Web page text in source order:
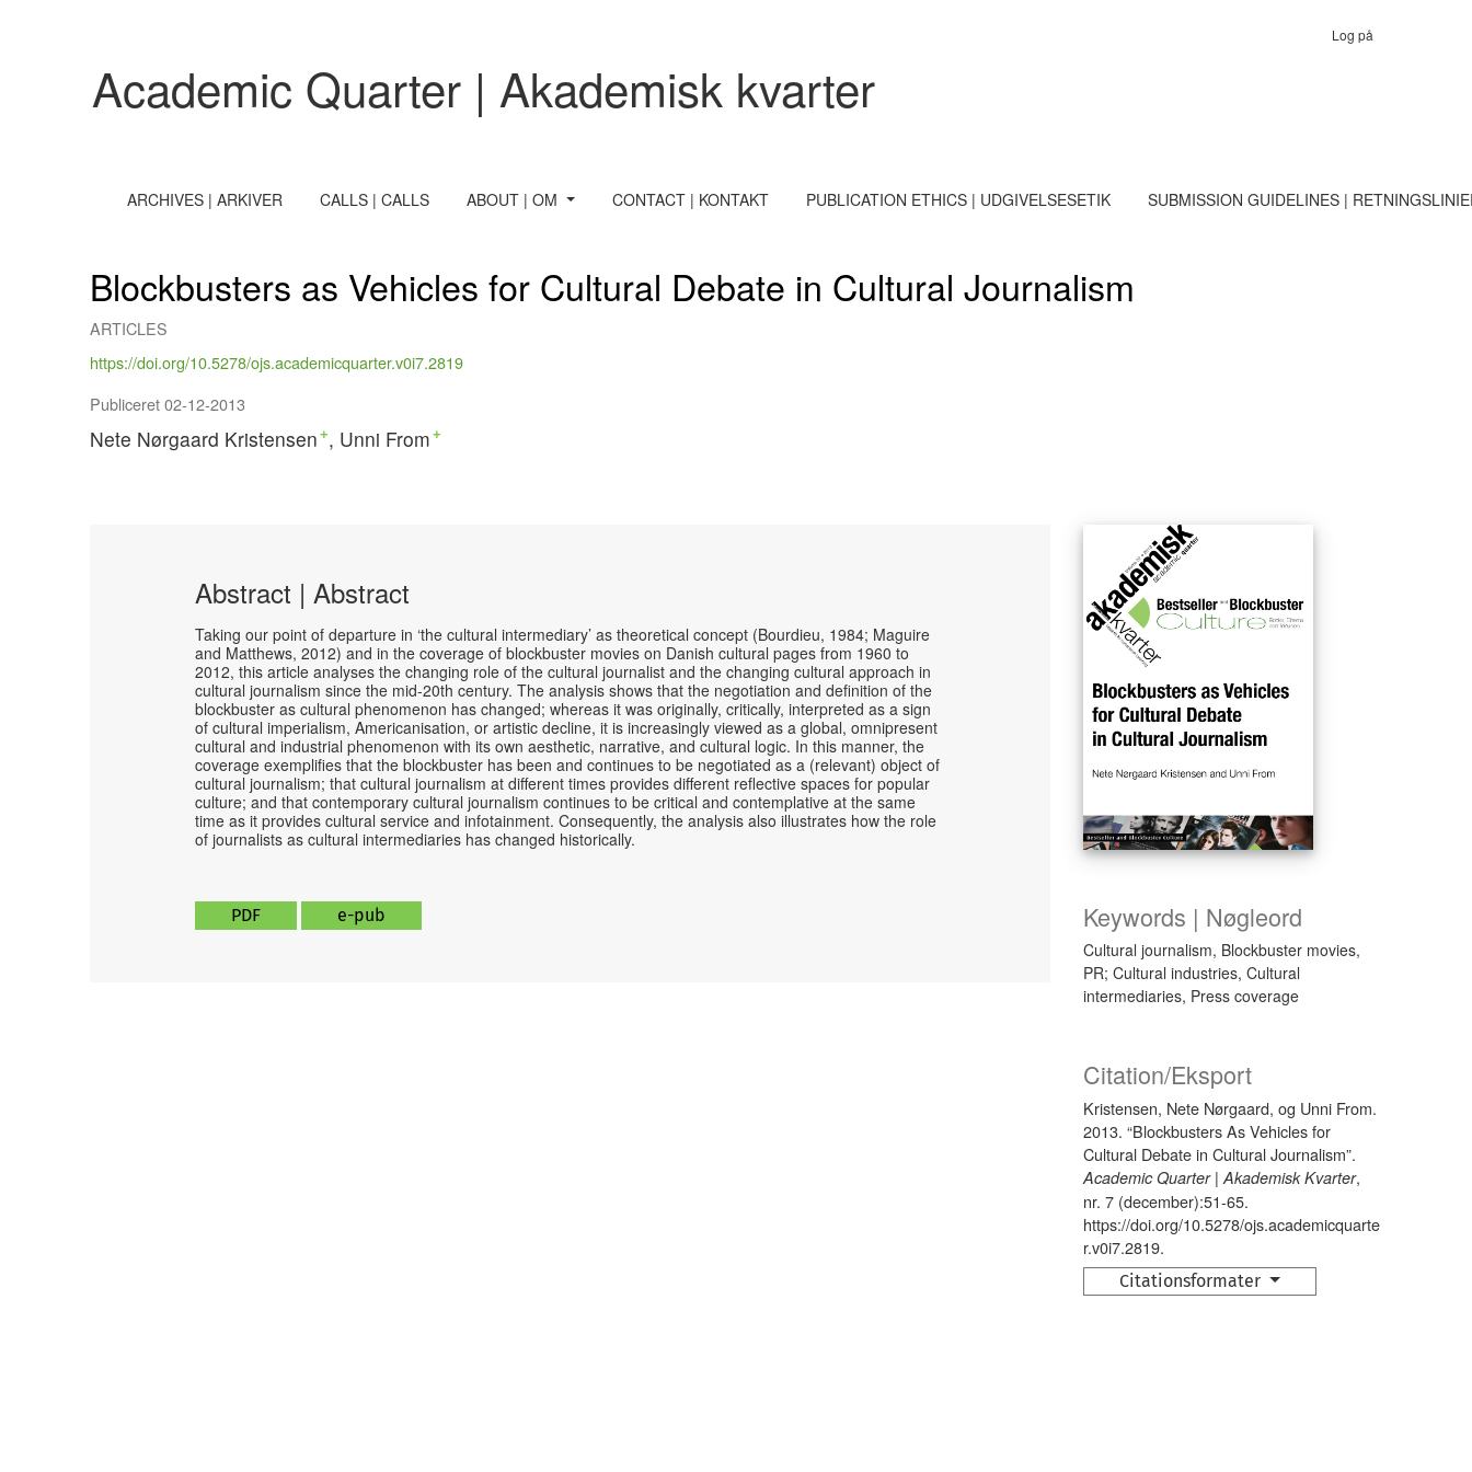
Academic Quarter | Akademisk kvarter
ARCHIVES | ARKIVER CALLS | CALLS ABOUT | OM CONTACT | KONTAKT PUBLICATION ETHICS | UDGIVELSESETIK SUBMISSION GUIDELINES |
Log på
Blockbusters as Vehicles for Cultural Debate in Cultural Journalism
ARTICLES
https://doi.org/10.5278/ojs.academicquarter.v0i7.2819
Publiceret 02-12-2013
Nete Nørgaard Kristensen + Unni From +
Keywords | Nøgleord
Cultural journalism, Blockbuster movies,
PR; Cultural industries, Cultural
intermediaries, Press coverage
Citation/Eksport
Kristensen, Nete Nørgaard, og Unni From.
2013. “Blockbusters As Vehicles for
Cultural Debate in Cultural Journalism”.
Academic Quarter | Akademisk Kvarter,
nr. 7 (december):51-65.
https://doi.org/10.5278/ojs.academicquarte
r.v0i7.2819.
Citationsformater
Abstract | Abstract
Taking our point of departure in ‘the cultural intermediary’ as theoretical concept (Bourdieu, 1984; Maguire
and Matthews, 2012) and in the coverage of blockbuster movies on Danish cultural pages from 1960 to
2012, this article analyses the changing role of the cultural journalist and the changing cultural approach in
cultural journalism since the mid-20th century. The analysis shows that the negotiation and definition of the
blockbuster as cultural phenomenon has changed; whereas it was originally, critically, interpreted as a sign
of cultural imperialism, Americanisation, or artistic decline, it is increasingly viewed as a global, omnipresent
cultural and industrial phenomenon with its own aesthetic, narrative, and cultural logic. In this manner, the
coverage exemplifies that the blockbuster has been and continues to be negotiated as a (relevant) object of
cultural journalism; that cultural journalism at different times provides different reflective spaces for popular
culture; and that contemporary cultural journalism continues to be critical and contemplative at the same
time as it provides cultural service and infotainment. Consequently, the analysis also illustrates how the role
of journalists as cultural intermediaries has changed historically.
PDF e-pub